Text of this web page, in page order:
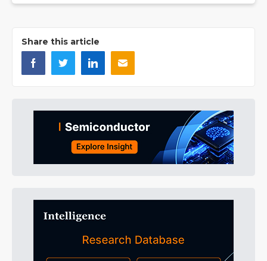
Share this article